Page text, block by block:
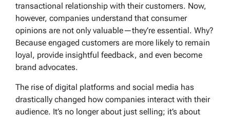
transactional relationship with their customers. Now,
however, companies understand that consumer
opinions are not only valuable—they’re essential. Why?
Because engaged customers are more likely to remain
loyal, provide insightful feedback, and even become
brand advocates.
The rise of digital platforms and social media has
drastically changed how companies interact with their
audience. It’s no longer about just selling; it’s about